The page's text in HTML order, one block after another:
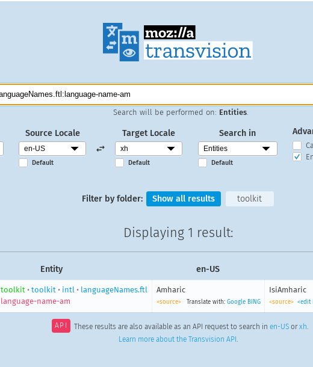
Search will be performed on: Entities
Source Locale
Default
Target Locale
Default
Search in
Default
Filter by folder: Show all results toolkit
Displaying 1 result:
Entity en-US
toolkit •toolkit • intl • languageNames.ftl
language-name-am
Amharic
<source> Translate with: Google BING
IsiAmharic
<source> <edit
API These results are also available as an API request to search in en-USorxh.
Learn more about the Transvision API